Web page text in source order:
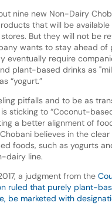
nine new Non-Dairy
that will be available
But they will not be
wants to stay ahead of
eventually require
plant-based drinks as
“yogurt.”
pitfalls and to be as
sticking to “Coconut-
a better alignment of
believes in the
foods, such as yogurts
dairy line.
a judgment from the
ruled that purely plant-
be marketed with